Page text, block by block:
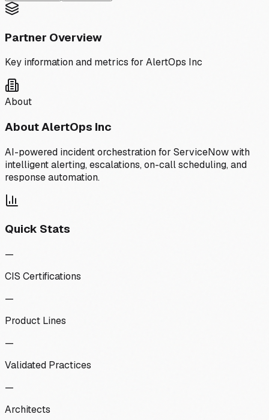
Partner Overview
Key information and metrics for AlertOps Inc
About
AboutAlertOps Inc
AI-powered incident orchestration for ServiceNow with
intelligent alerting, escalations, on-call scheduling, and
response automation.
Quick Stats
—
CIS Certifications
—
Product Lines
—
Validated Practices
—
Architects